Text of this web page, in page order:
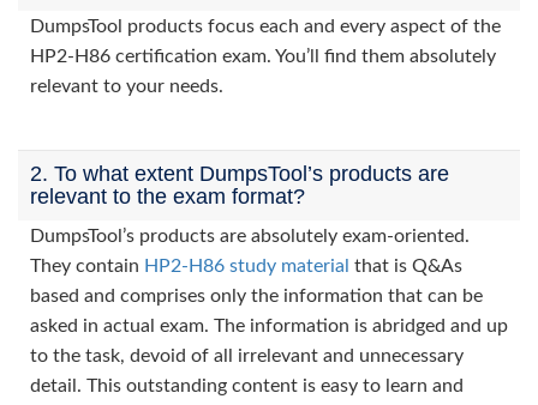
DumpsTool products focus each and every aspect of the
HP2-H86 certification exam. You’ll find them absolutely
relevant to your needs.
2. To what extent DumpsTool’s products are
relevant to the exam format?
DumpsTool’s products are absolutely exam-oriented.
They contain HP2-H86 study material that is Q&As
based and comprises only the information that can be
asked in actual exam. The information is abridged and up
to the task, devoid of all irrelevant and unnecessary
detail. This outstanding content is easy to learn and